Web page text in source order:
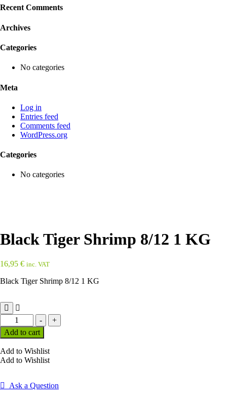
Recent Comments
Archives
Categories
No categories
Meta
Log in
Entries feed
Comments feed
WordPress.org
Categories
No categories
Black Tiger Shrimp 8/12 1 KG
16,95 € inc. VAT
Black Tiger Shrimp 8/12 1 KG
-
Black
Tiger
Shrimp
1
KG
+
Add to cart
Add to Wishlist
Add to Wishlist
Ask a Question